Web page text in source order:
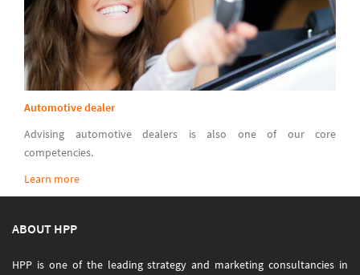
Automotive dealer
Advising automotive dealers is also one of our core
competencies.
Learn more
ABOUT HPP
HPP is one of the leading strategy and marketing consultancies in